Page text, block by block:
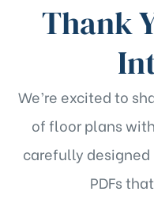
Thank
We’re excited to
of floor plans
carefully
PDFs